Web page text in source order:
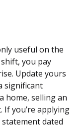
useful on the
you pay
Update yours
significant
home, selling an
If you’re applying
dated